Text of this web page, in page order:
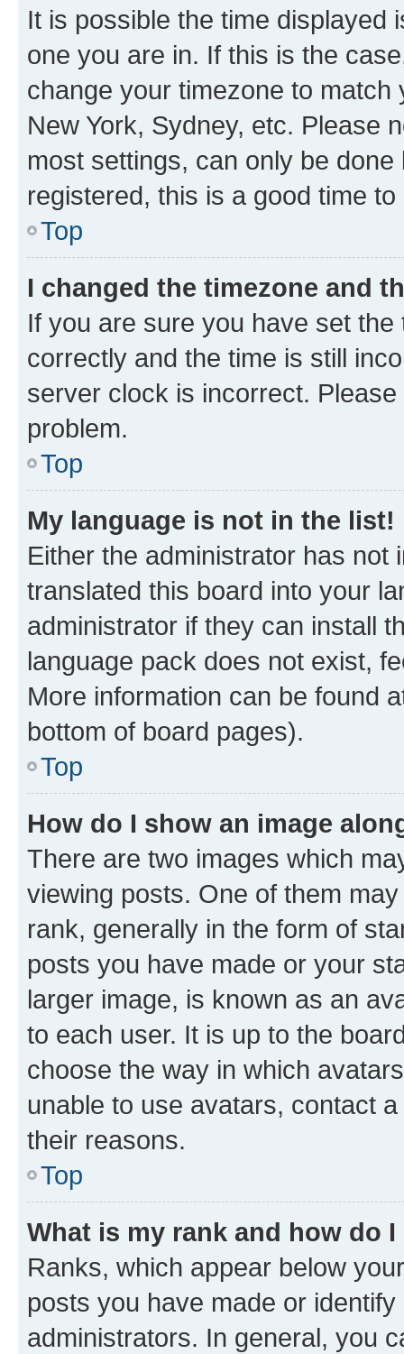
It is possible the time displayed
one you are in. If this is the
change your timezone to
New York, Sydney, etc. Please
most settings, can only be
registered, this is a good time to
Top
I changed the timezone and
If you are sure you have set
correctly and the time is still
server clock is incorrect.
problem.
Top
My language is not in the list!
Either the administrator has not
translated this board into your
administrator if they can install
language pack does not exist,
More information can be found
bottom of board pages).
Top
How do I show an image
There are two images which
viewing posts. One of them
rank, generally in the form of
posts you have made or your
larger image, is known as an
to each user. It is up to the
choose the way in which
unable to use avatars, contact
their reasons.
Top
What is my rank and how do
Ranks, which appear below
posts you have made or
administrators. In general, you